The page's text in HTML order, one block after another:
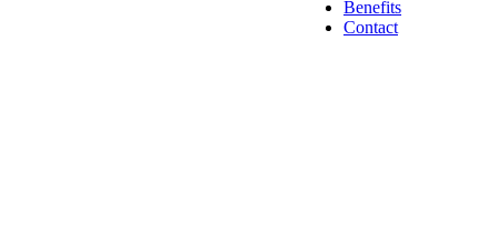
Benefits
Contact